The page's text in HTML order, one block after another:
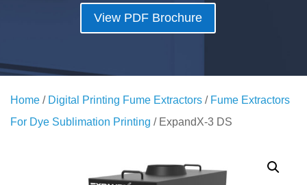
View PDF Brochure
Home / Digital Printing Fume Extractors / Fume Extractors
For Dye Sublimation Printing / ExpandX-3 DS